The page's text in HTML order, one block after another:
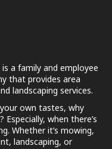
a family and employee
that provides area
landscaping services.
own tastes, why
when there’s
Whether it’s mowing,
landscaping, or